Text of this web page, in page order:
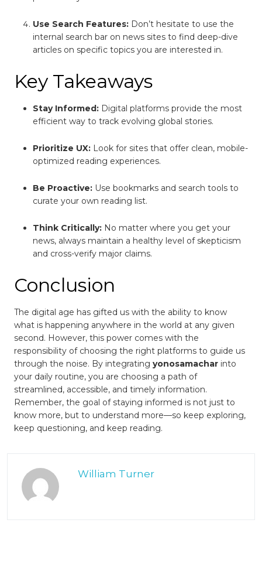
Use Search Features: Don’t hesitate to use the
internal search bar on news sites to find deep-dive
articles on specific topics you are interested in.
Key Takeaways
Stay Informed: Digital platforms provide the most
efficient way to track evolving global stories.
Prioritize UX: Look for sites that offer clean, mobile-
optimized reading experiences.
Be Proactive: Use bookmarks and search tools to
curate your own reading list.
Think Critically: No matter where you get your
news, always maintain a healthy level of skepticism
and cross-verify major claims.
Conclusion
The digital age has gifted us with the ability to know
what is happening anywhere in the world at any given
second. However, this power comes with the
responsibility of choosing the right platforms to guide us
through the noise. By integrating yonosamachar into
your daily routine, you are choosing a path of
streamlined, accessible, and timely information.
Remember, the goal of staying informed is not just to
know more, but to understand more—so keep exploring,
keep questioning, and keep reading.
William Turner